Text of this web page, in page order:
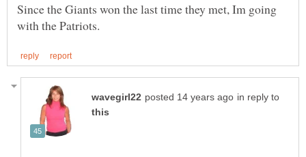
Since the Giants won the last time they met, Im going
in reply to